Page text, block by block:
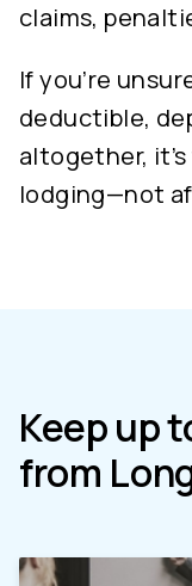
claims,
If you’re
deductible,
altogether,
lodging—not
Keep up
from